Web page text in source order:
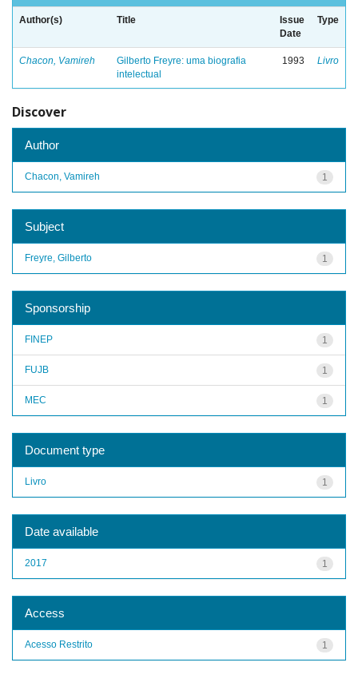
Author(s) Title
Issue
Date
Type
Chacon, Vamireh
Gilberto Freyre: uma biografia
intelectual
1993 Livro
Discover
Author
1
Chacon, Vamireh
Subject
1
Freyre, Gilberto
Sponsorship
1
FINEP
1
FUJB
1
MEC
Document type
1
Livro
Date available
1
2017
Access
1
Acesso Restrito